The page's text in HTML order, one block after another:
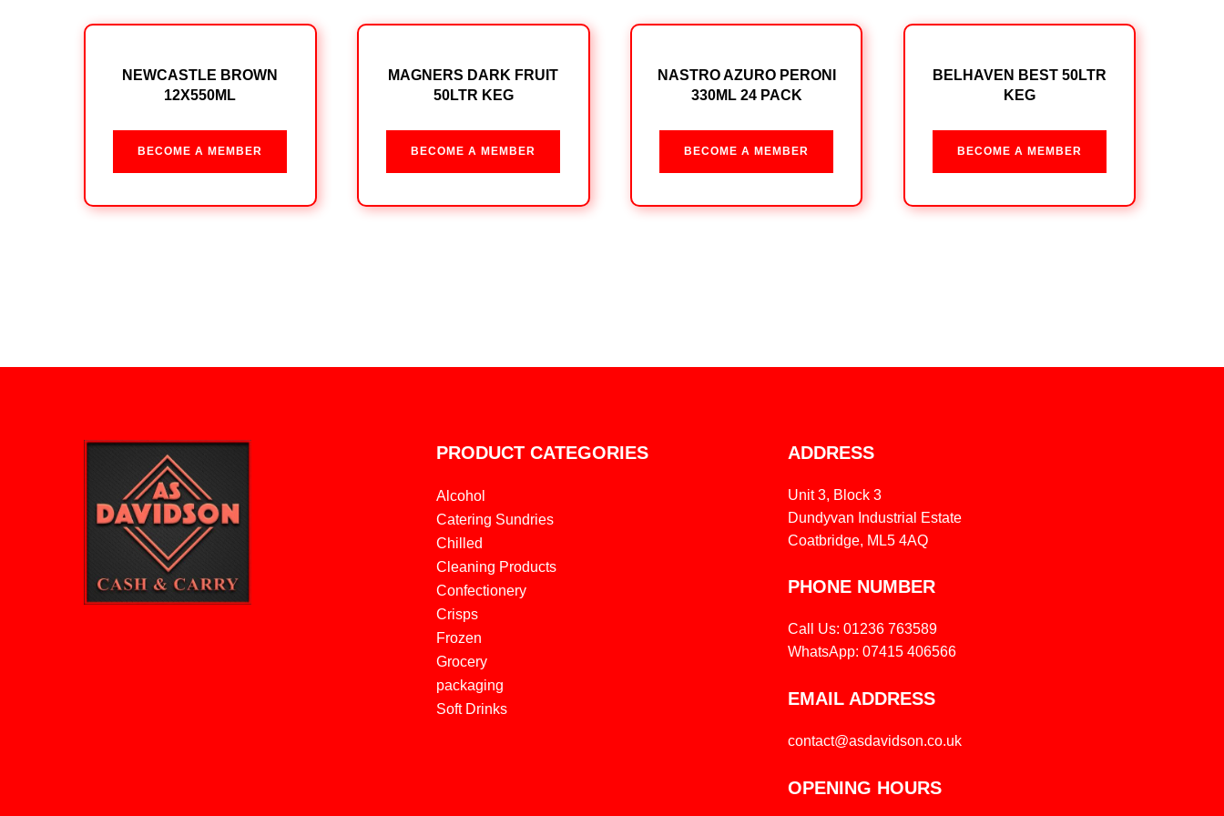
NEWCASTLE BROWN
12X550ML
BECOME A MEMBER
MAGNERS DARK FRUIT
50LTR KEG
BECOME A MEMBER
NASTRO AZURO PERONI
330ML 24 PACK
BECOME A MEMBER
BELHAVEN BEST 50LTR
KEG
BECOME A MEMBER
PRODUCT CATEGORIES
Alcohol
Catering Sundries
Chilled
Cleaning Products
Confectionery
Crisps
Frozen
Grocery
packaging
Soft Drinks
ADDRESS
Unit 3, Block 3
Dundyvan Industrial Estate
Coatbridge, ML5 4AQ
PHONE NUMBER
Call Us: 01236 763589
WhatsApp: 07415 406566
EMAIL ADDRESS
contact@asdavidson.co.uk
OPENING HOURS